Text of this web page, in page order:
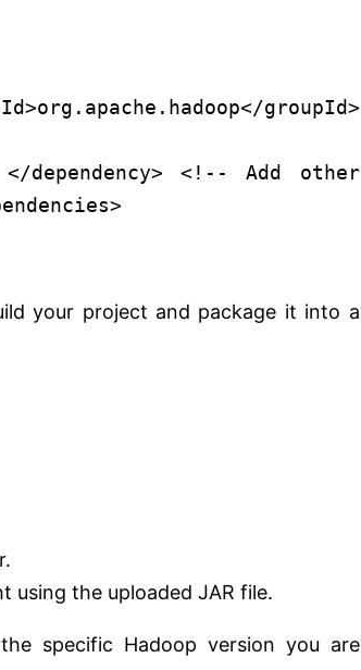
>org.apache.hadoop</groupId>
</dependency>
<!-- Add other
>
your project and package it into a
using the uploaded JAR file.
specific Hadoop version you are